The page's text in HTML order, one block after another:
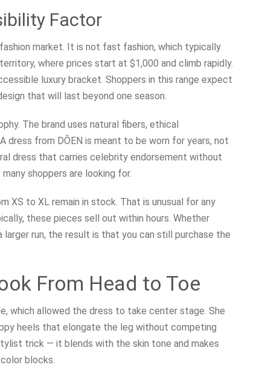
Factor
market. It is not fast fashion, which typically
where prices start at $1,000 and climb rapidly.
luxury bracket. Shoppers in this range expect
that will last beyond one season.
The brand uses natural fibers, ethical
from DÔEN is meant to be worn for years, not
dress that carries celebrity endorsement without
shoppers are looking for.
XS to XL remain in stock. That is unusual for any
these pieces sell out within hours. Whether
run, the result is that you can still purchase the
From Head to Toe
which allowed the dress to take center stage. She
heels that elongate the leg without competing
trick — it blends with the skin tone and makes
blocks.